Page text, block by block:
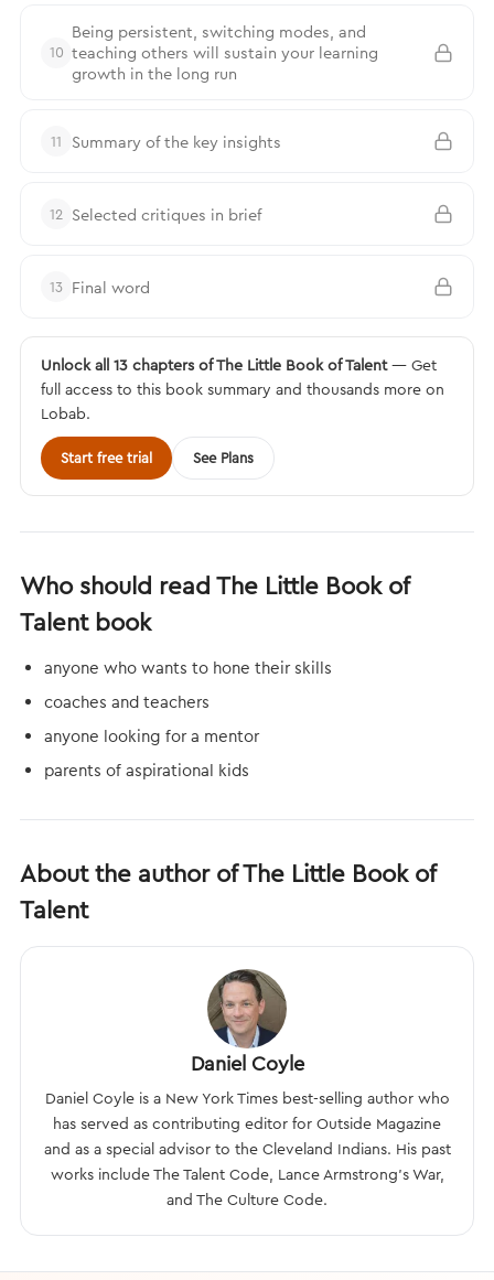
10
Being persistent, switching modes, and
teaching others will sustain your learning
growth in the long run
11 Summary of the key insights
12 Selected critiques in brief
13 Final word
Unlock all 13 chapters of The Little Book of Talent— Get
full access to this book summary and thousands more on
Lobab.
Start free trial See Plans
Who should read The Little Book of
Talent book
anyone who wants to hone their skills
coaches and teachers
anyone looking for a mentor
parents of aspirational kids
About the author of The Little Book of
Talent
Daniel Coyle
Daniel Coyle is a New York Times best-selling author who
has served as contributing editor for Outside Magazine
and as a special advisor to the Cleveland Indians. His past
works include The Talent Code, Lance Armstrong’s War,
and The Culture Code.